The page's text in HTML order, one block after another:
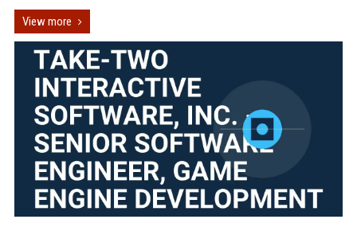
View more